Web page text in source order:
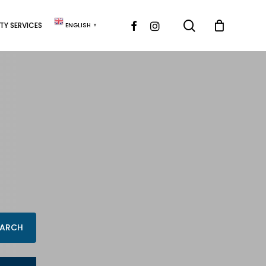
SERVICES ENGLISH ▼ FACEBOOKINSTAGRAM search